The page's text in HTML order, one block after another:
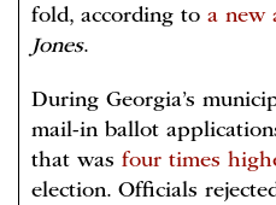
fold, according to a new
Jones.
During Georgia’s
mail-in ballot
that was four times
election. Officials